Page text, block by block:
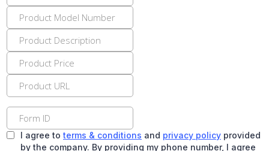
I agree to terms & conditions and privacy policy provided
by the company. By providing my phone number, I agree